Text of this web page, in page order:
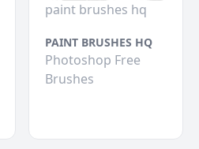
paint brushes hq
PAINT BRUSHES HQ
Photoshop Free
Brushes